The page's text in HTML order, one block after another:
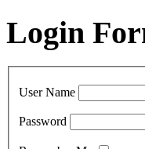
Login
User Name
Password